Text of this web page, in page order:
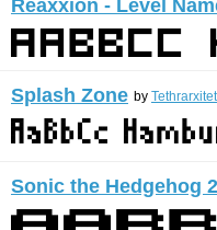
Reaxxion - Level
Splash Zone by
Sonic the Hedgehog